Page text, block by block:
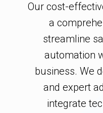
Our cost-
a
streamline
automation
business. We
and expert
integrate